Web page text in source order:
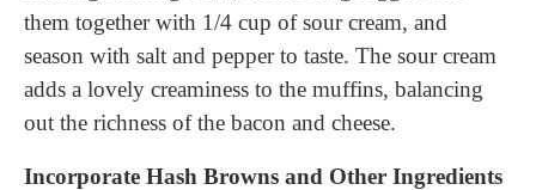
them together with 1/4 cup of sour cream, and
season with salt and pepper to taste. The sour cream
adds a lovely creaminess to the muffins, balancing
out the richness of the bacon and cheese.
Incorporate Hash Browns and Other Ingredients